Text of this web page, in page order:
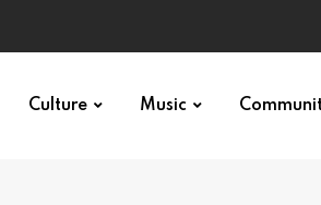
Culture Music